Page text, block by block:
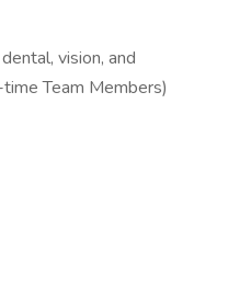
vision, and
Team Members)